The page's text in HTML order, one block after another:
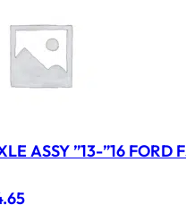
ASSY ”13-”16 FORD